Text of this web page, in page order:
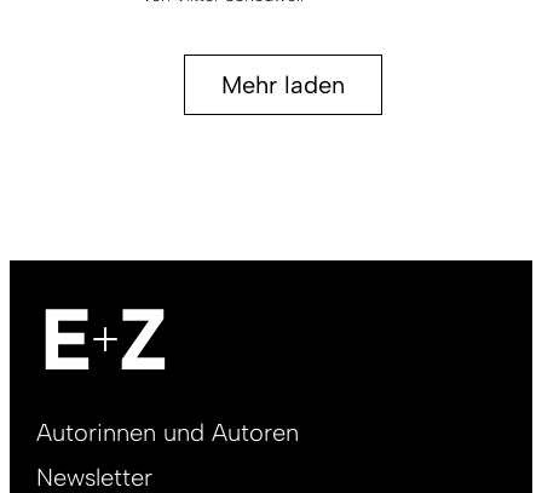
Mehr laden
Footer
DE
Autorinnen und Autoren
Newsletter